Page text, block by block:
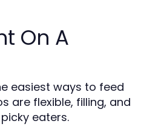
On A
easiest ways to feed
are flexible, filling, and
eaters.